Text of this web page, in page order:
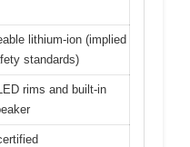
lithium-ion (implied
standards)
rims and built-in